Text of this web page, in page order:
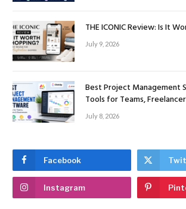
THE ICONIC Review: Is It
July 9, 2026
Best Project Management
Tools for Teams,
July 8, 2026
Facebook
Instagram